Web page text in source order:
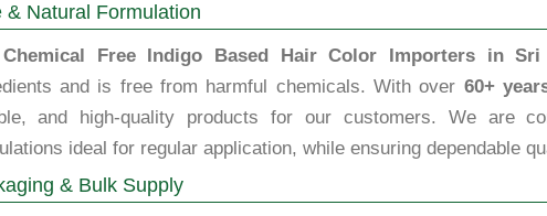
& Natural Formulation
Chemical Free Indigo Based Hair Color Importers in Sri
and is free from harmful chemicals. With over 60+
and high-quality products for our customers. We are
ideal for regular application, while ensuring dependable
& Bulk Supply